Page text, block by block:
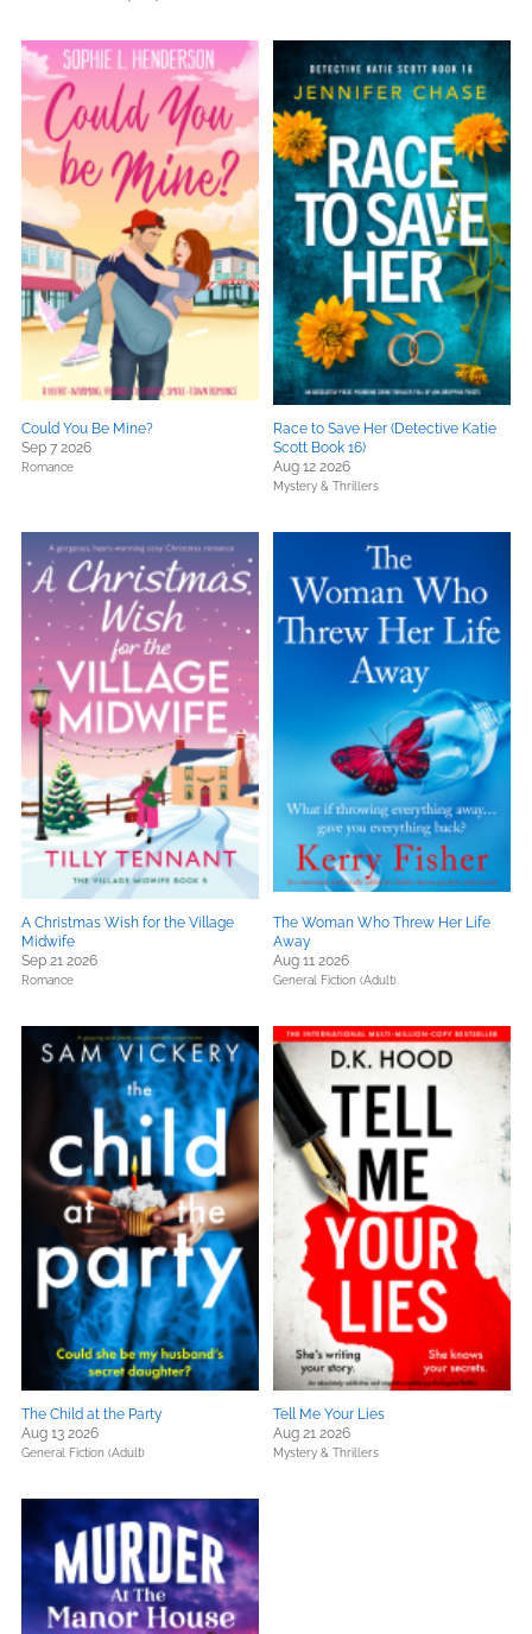
Could You Be Mine?
Sep 7 2026
Romance
Race to Save Her (Detective Katie
Scott Book 16)
Aug 12 2026
Mystery & Thrillers
A Christmas Wish for the Village
Midwife
Sep 21 2026
Romance
The Woman Who Threw Her Life
Away
Aug 11 2026
General Fiction (Adult)
The Child at the Party
Aug 13 2026
General Fiction (Adult)
Tell Me Your Lies
Aug 21 2026
Mystery & Thrillers